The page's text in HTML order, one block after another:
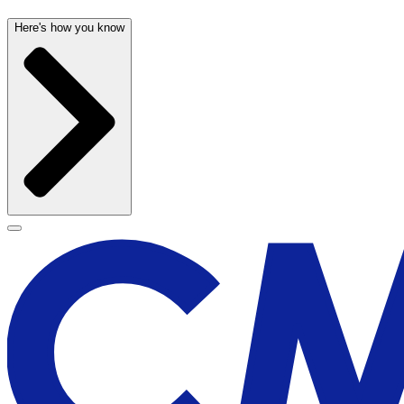
Here's how you know